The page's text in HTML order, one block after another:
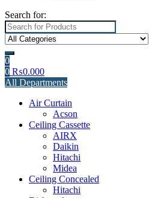
Search for:
0
0 ₨0.000
All Departments
Air Curtain
Acson
Ceiling Cassette
AIRX
Daikin
Hitachi
Midea
Ceiling Concealed
Hitachi